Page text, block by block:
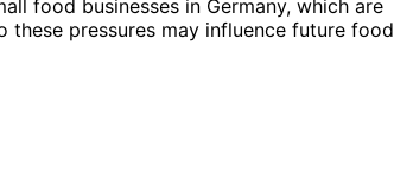
food businesses in Germany, which are
these pressures may influence future food